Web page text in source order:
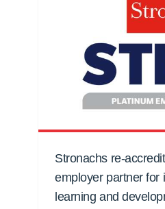
Stronachs re-
employer partner for
learning and